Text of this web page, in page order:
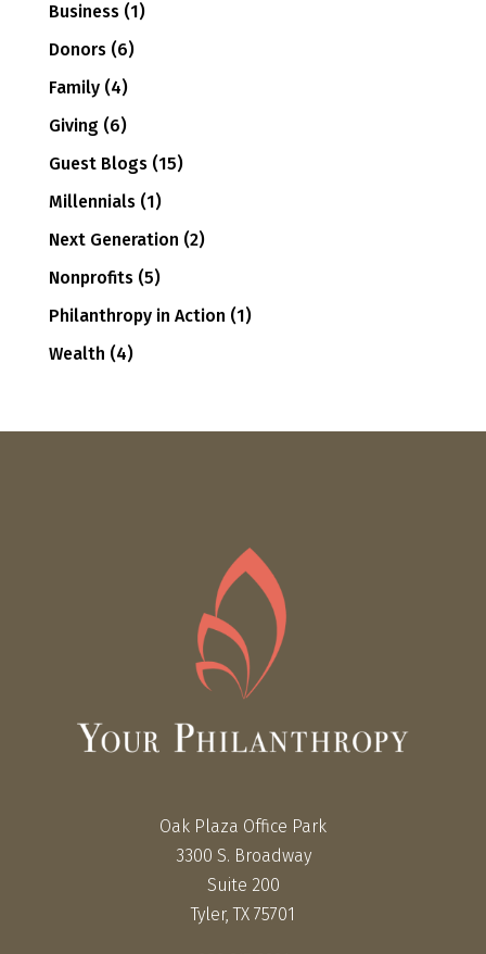
Business(1)
Donors(6)
Family(4)
Giving (6)
Guest Blogs(15)
Millennials(1)
Next Generation (2)
Nonprofits(5)
Philanthropy in Action (1)
Wealth (4)
Oak Plaza Office Park
3300 S. Broadway
Suite 200
Tyler, TX 75701